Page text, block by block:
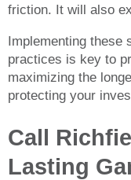
friction. It will also
Implementing these
practices is key to
maximizing the
protecting your
Call
Lasting